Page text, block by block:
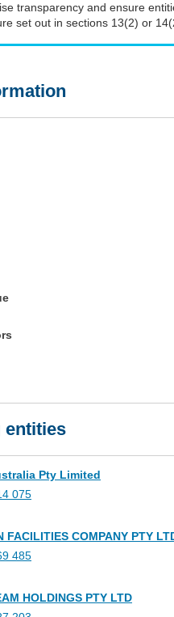
transparency and ensure
set out in sections 13(2) or
entities
Pty Limited
075
FACILITIES COMPANY PTY
485
HOLDINGS PTY LTD